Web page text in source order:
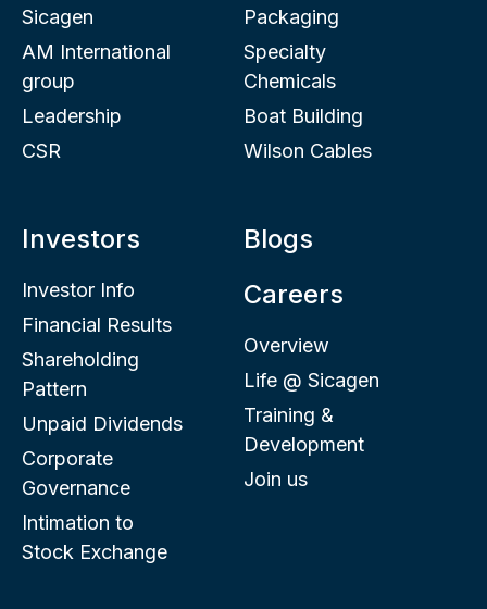
Sicagen
AM International
group
Leadership
CSR
Packaging
Specialty
Chemicals
Boat Building
Wilson Cables
Investors
Investor Info
Financial Results
Shareholding
Pattern
Unpaid Dividends
Corporate
Governance
Intimation to
Stock Exchange
Blogs
Careers
Overview
Life @ Sicagen
Training &
Development
Join us